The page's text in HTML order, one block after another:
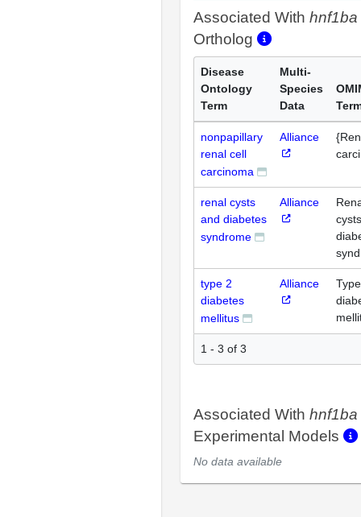
Associated With hnf1ba
Ortholog
Disease
Ontology
Term
Multi-
Species
Data
nonpapillary
renal cell
carcinoma
Alliance
renal cysts
and diabetes
syndrome
Alliance
type 2
diabetes
mellitus
Alliance
1 - 3 of 3
Associated With hnf1ba
Experimental Models
No data available